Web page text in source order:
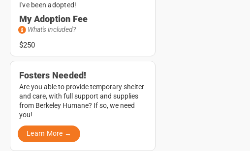
I've been adopted!
My Adoption Fee
What's included?
$250
Fosters Needed!
Are you able to provide temporary shelter
and care, with full support and supplies
from Berkeley Humane? If so, we need
you!
Learn More →